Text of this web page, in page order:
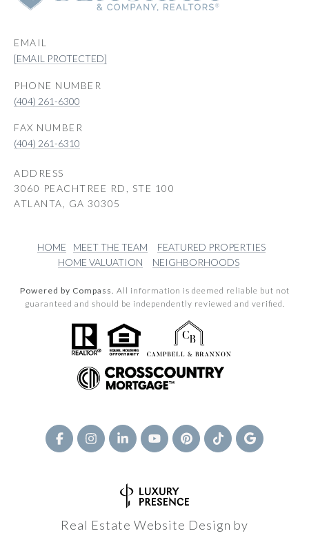
EMAIL
[EMAIL PROTECTED]
PHONE NUMBER
(404) 261-6300
(404) 261-6310
ADDRESS
3060 PEACHTREE RD, STE 100
ATLANTA, GA 30305
HOME MEET THE TEAM
FEATURED PROPERTIES
HOME VALUATION
NEIGHBORHOODS
Powered by Compass. All information is deemed reliable but not
guaranteed and should be independently reviewed and verified.
Real Estate Website Design by